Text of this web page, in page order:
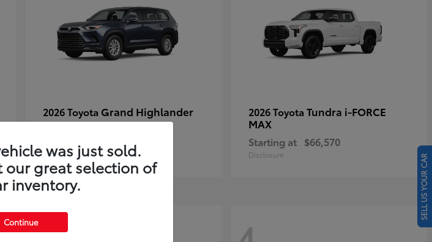
2026 Toyota Grand Highlander 2026 Toyota Tundra i-FORCE
MAX
Starting at $66,570
Disclosure
was just sold.
our great selection of
inventory.
Continue
SELL US YOUR CAR